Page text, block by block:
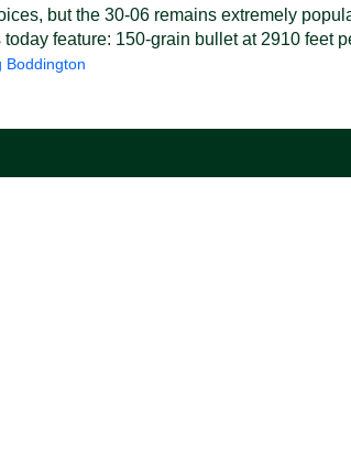
but the 30-06 remains extremely
feature: 150-grain bullet at 2910
Boddington